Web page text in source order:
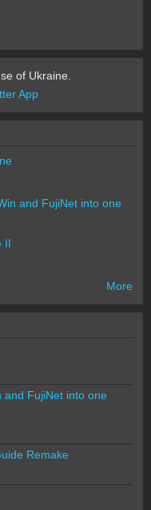
of Ukraine.
App
and FujiNet into one
II
More
and FujiNet into one
Remake